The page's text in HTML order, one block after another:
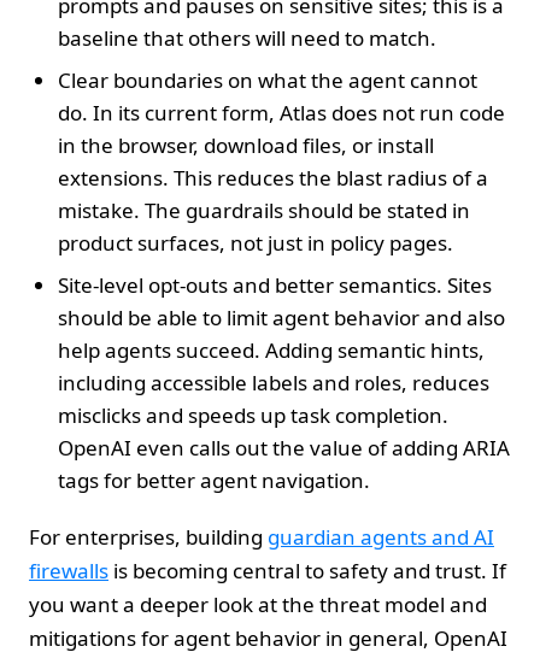
baseline that others will need to match.
Clear boundaries on what the agent cannot
do. In its current form, Atlas does not run code
in the browser, download files, or install
extensions. This reduces the blast radius of a
mistake. The guardrails should be stated in
product surfaces, not just in policy pages.
Site-level opt-outs and better semantics. Sites
should be able to limit agent behavior and also
help agents succeed. Adding semantic hints,
including accessible labels and roles, reduces
misclicks and speeds up task completion.
OpenAI even calls out the value of adding ARIA
tags for better agent navigation.
For enterprises, building guardian agents and AI
firewalls is becoming central to safety and trust. If
you want a deeper look at the threat model and
mitigations for agent behavior in general, OpenAI